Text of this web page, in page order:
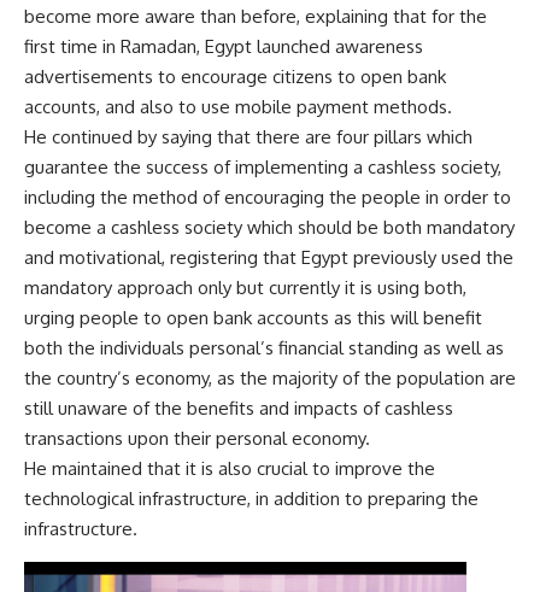
become more aware than before, explaining that for the
first time in Ramadan, Egypt launched awareness
advertisements to encourage citizens to open bank
accounts, and also to use mobile payment methods.
He continued by saying that there are four pillars which
guarantee the success of implementing a cashless society,
including the method of encouraging the people in order to
become a cashless society which should be both mandatory
and motivational, registering that Egypt previously used the
mandatory approach only but currently it is using both,
urging people to open bank accounts as this will benefit
both the individuals personal’s financial standing as well as
the country’s economy, as the majority of the population are
still unaware of the benefits and impacts of cashless
transactions upon their personal economy.
He maintained that it is also crucial to improve the
technological infrastructure, in addition to preparing the
infrastructure.